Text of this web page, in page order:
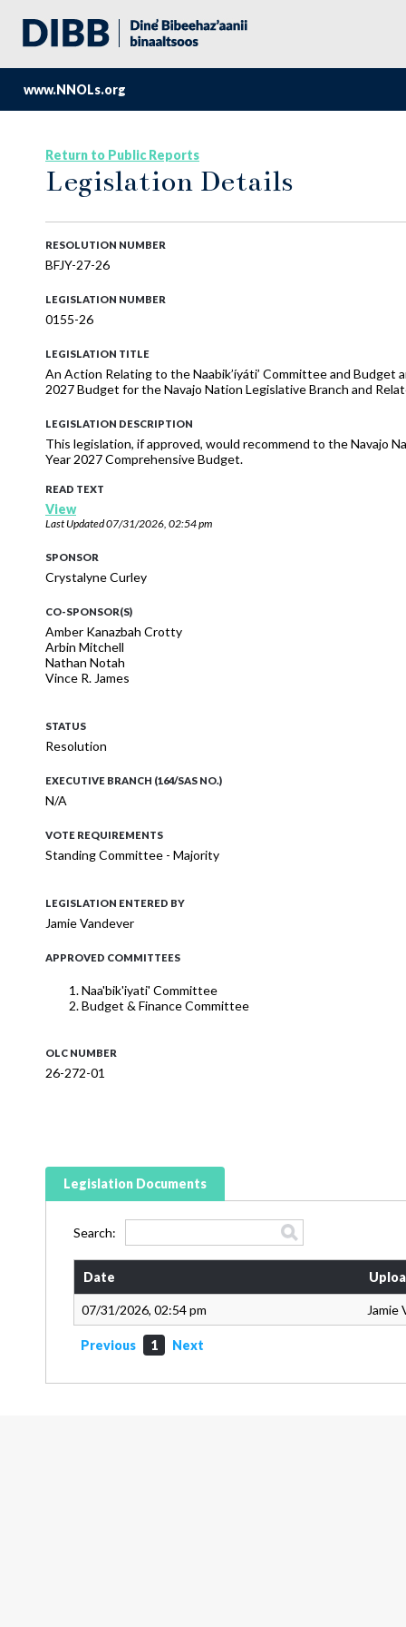
www.NNOLs.org
Return to Public Reports
Legislation Details
RESOLUTION NUMBER
BFJY-27-26
LEGISLATION NUMBER
0155-26
LEGISLATION TITLE
An Action Relating to the Naabik’íyáti’ Committee and Budget
2027 Budget for the Navajo Nation Legislative Branch and
LEGISLATION DESCRIPTION
This legislation, if approved, would recommend to the Navajo
Year 2027 Comprehensive Budget.
READ TEXT
View
Last Updated07/31/2026, 02:54 pm
SPONSOR
Crystalyne Curley
CO-SPONSOR(S)
Amber Kanazbah Crotty
Arbin Mitchell
Nathan Notah
Vince R. James
STATUS
Resolution
EXECUTIVE BRANCH (164/SAS NO.)
N/A
VOTE REQUIREMENTS
Standing Committee - Majority
LEGISLATION ENTERED BY
Jamie Vandever
APPROVED COMMITTEES
Naa'bik'iyati' Committee
Budget & Finance Committee
OLC NUMBER
26-272-01
Legislation Documents
Search:
Date
07/31/2026, 02:54 pm Jamie
Previous 1 Next